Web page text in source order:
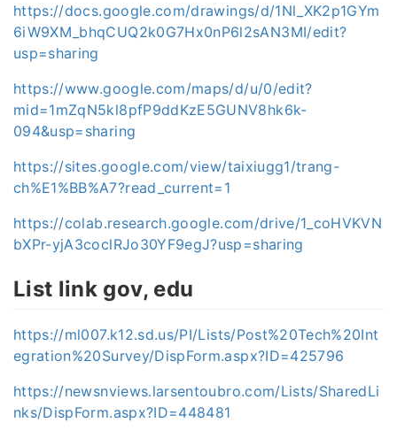
https://docs.google.com/drawings/d/1Nl_XK2p1GYm
6iW9XM_bhqCUQ2k0G7Hx0nP6l2sAN3MI/edit?
usp=sharing
https://www.google.com/maps/d/u/0/edit?
mid=1mZqN5kl8pfP9ddKzE5GUNV8hk6k-
094&usp=sharing
https://sites.google.com/view/taixiugg1/trang-
ch%E1%BB%A7?read_current=1
https://colab.research.google.com/drive/1_coHVKVN
bXPr-yjA3coclRJo30YF9egJ?usp=sharing
List link gov, edu
https://ml007.k12.sd.us/PI/Lists/Post%20Tech%20Int
egration%20Survey/DispForm.aspx?ID=425796
https://newsnviews.larsentoubro.com/Lists/SharedLi
nks/DispForm.aspx?ID=448481